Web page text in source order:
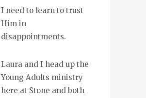
I need to learn to trust
Him in
disappointments.
Laura and I head up the
Young Adults ministry
here at Stone and both